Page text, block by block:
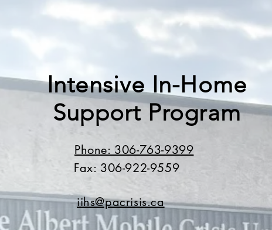
Intensive In-Home
Support Program
Phone: 306-763-9399
Fax: 306-922-9559
iihs@pacrisis.ca